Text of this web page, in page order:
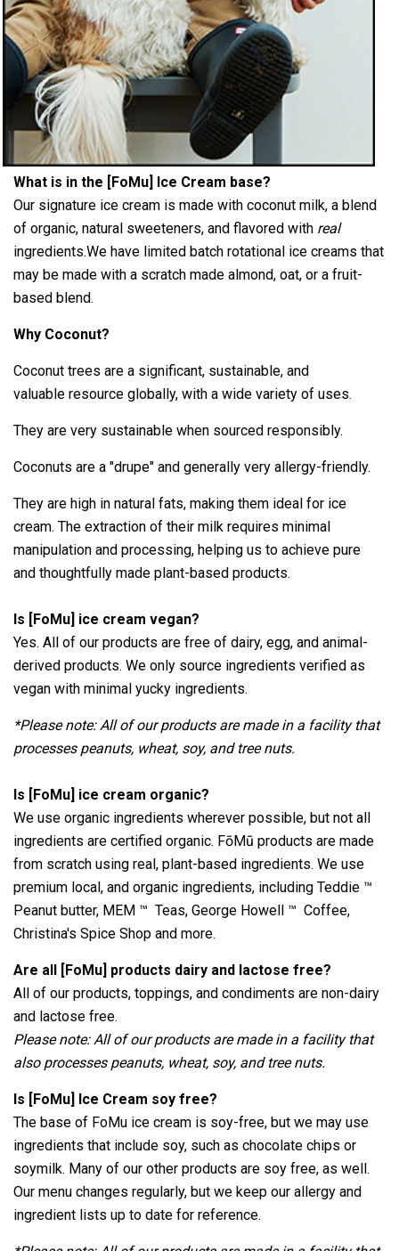
What is in the [FoMu] Ice Cream base?
Our signature ice cream is made with coconut milk, a blend
of organic, natural sweeteners, and flavored with real
ingredients.We have limited batch rotational ice creams that
may be made with a scratch made almond, oat, or a fruit-
based blend.
Why Coconut?
Coconut trees are a significant, sustainable, and
valuable resource globally, with a wide variety of uses.
They are very sustainable when sourced responsibly.
Coconuts are a "drupe" and generally very allergy-friendly.
They are high in natural fats, making them ideal for ice
cream. The extraction of their milk requires minimal
manipulation and processing, helping us to achieve pure
and thoughtfully made plant-based products.
Is [FoMu] ice cream vegan?
Yes. All of our products are free of dairy, egg, and animal-
derived products. We only source ingredients verified as
vegan with minimal yucky ingredients.
*Please note: All of our products are made in a facility that
processes peanuts, wheat, soy, and tree nuts.
Is [FoMu] ice cream organic?
We use organic ingredients wherever possible, but not all
ingredients are certified organic. FōMū products are made
from scratch using real, plant-based ingredients. We use
premium local, and organic ingredients, including Teddie ™
Peanut butter, MEM ™ Teas, George Howell ™ Coffee,
Christina's Spice Shop and more.
Are all [FoMu] products dairy and lactose free?
All of our products, toppings, and condiments are non-dairy
and lactose free.
Please note: All of our products are made in a facility that
also processes peanuts, wheat, soy, and tree nuts.
Is [FoMu] Ice Cream soy free?
The base of FoMu ice cream is soy-free, but we may use
ingredients that include soy, such as chocolate chips or
soymilk. Many of our other products are soy free, as well.
Our menu changes regularly, but we keep our allergy and
ingredient lists up to date for reference.